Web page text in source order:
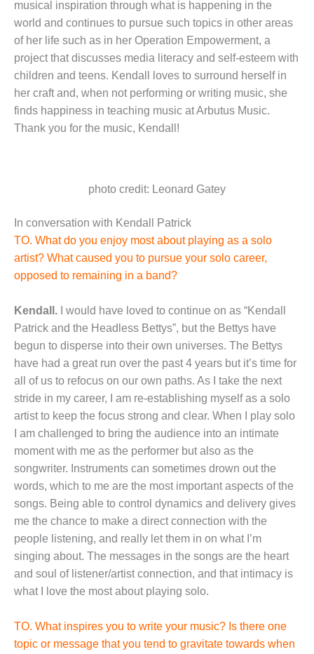
musical inspiration through what is happening in the
world and continues to pursue such topics in other areas
of her life such as in her Operation Empowerment, a
project that discusses media literacy and self-esteem with
children and teens. Kendall loves to surround herself in
her craft and, when not performing or writing music, she
finds happiness in teaching music at Arbutus Music.
Thank you for the music, Kendall!
photo credit: Leonard Gatey
In conversation with Kendall Patrick
TO. What do you enjoy most about playing as a solo
artist? What caused you to pursue your solo career,
opposed to remaining in a band?
Kendall.
I would have loved to continue on as “Kendall
Patrick and the Headless Bettys”, but the Bettys have
begun to disperse into their own universes. The Bettys
have had a great run over the past 4 years but it’s time for
all of us to refocus on our own paths. As I take the next
stride in my career, I am re-establishing myself as a solo
artist to keep the focus strong and clear. When I play solo
I am challenged to bring the audience into an intimate
moment with me as the performer but also as the
songwriter. Instruments can sometimes drown out the
words, which to me are the most important aspects of the
songs. Being able to control dynamics and delivery gives
me the chance to make a direct connection with the
people listening, and really let them in on what I’m
singing about. The messages in the songs are the heart
and soul of listener/artist connection, and that intimacy is
what I love the most about playing solo.
TO. What inspires you to write your music? Is there one
topic or message that you tend to gravitate towards when